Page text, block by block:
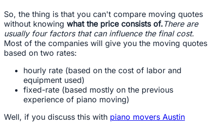
So, the thing is that you can't compare moving quotes
without knowing what the price consists of. There are
usually four factors that can influence the final cost.
Most of the companies will give you the moving quotes
based on two rates:
hourly rate (based on the cost of labor and
equipment used)
fixed-rate (based mostly on the previous
experience of piano moving)
Well, if you discuss this with piano movers Austin